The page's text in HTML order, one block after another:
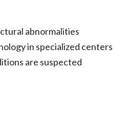
abnormalities
in specialized centers
are suspected